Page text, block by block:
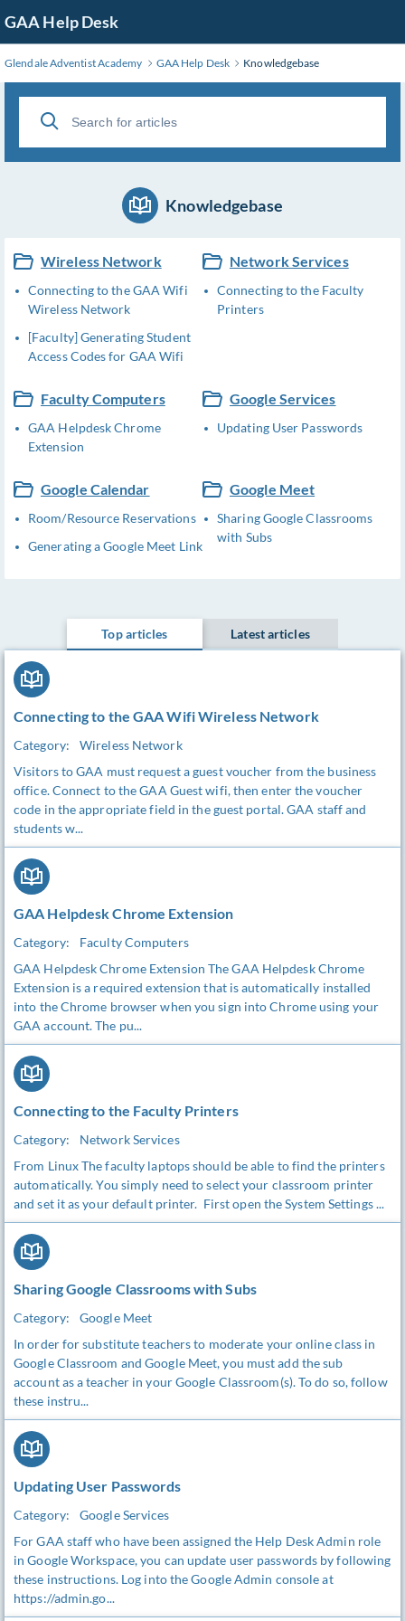
to
Main
Content
GAA Help Desk
Glendale Adventist Academy GAA Help Desk Knowledgebase
Knowledgebase
Wireless Network
Connecting to the GAA Wifi
Wireless Network
[Faculty] Generating Student
Access Codes for GAA Wifi
Network Services
Connecting to the Faculty
Printers
Faculty Computers
GAA Helpdesk Chrome
Extension
Google Services
Updating User Passwords
Google Calendar
Room/Resource Reservations
Generating a Google Meet Link
Google Meet
Sharing Google Classrooms
with Subs
Top articles Latest articles
Connecting to the GAA Wifi Wireless Network
Category:
Wireless Network
Visitors to GAA must request a guest voucher from the business
office. Connect to the GAA Guest wifi, then enter the voucher
code in the appropriate field in the guest portal. GAA staff and
students w...
GAA Helpdesk Chrome Extension
Category:
Faculty Computers
GAA Helpdesk Chrome Extension The GAA Helpdesk Chrome
Extension is a required extension that is automatically installed
into the Chrome browser when you sign into Chrome using your
GAA account. The pu...
Connecting to the Faculty Printers
Category:
Network Services
From Linux The faculty laptops should be able to find the printers
automatically. You simply need to select your classroom printer
and set it as your default printer. First open the System Settings ...
Sharing Google Classrooms with Subs
Category:
Google Meet
In order for substitute teachers to moderate your online class in
Google Classroom and Google Meet, you must add the sub
account as a teacher in your Google Classroom(s). To do so, follow
these instru...
Updating User Passwords
Category:
Google Services
For GAA staff who have been assigned the Help Desk Admin role
in Google Workspace, you can update user passwords by following
these instructions. Log into the Google Admin console at
https://admin.go...